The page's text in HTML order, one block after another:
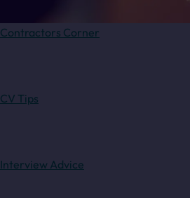
Contractors Corner
CV Tips
Interview Advice